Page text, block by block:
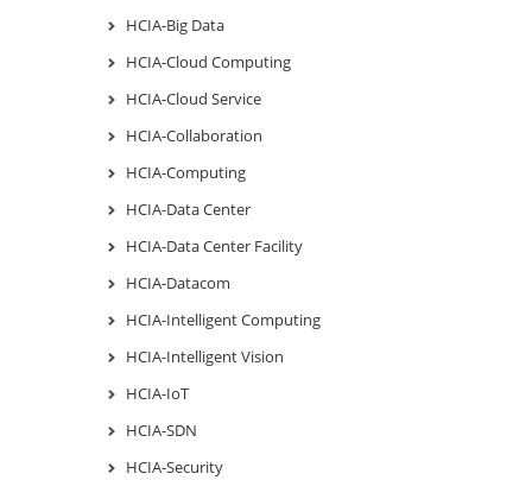
HCIA-Big Data
HCIA-Cloud Computing
HCIA-Cloud Service
HCIA-Collaboration
HCIA-Computing
HCIA-Data Center
HCIA-Data Center Facility
HCIA-Datacom
HCIA-Intelligent Computing
HCIA-Intelligent Vision
HCIA-IoT
HCIA-SDN
HCIA-Security